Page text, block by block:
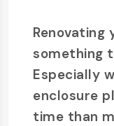
Renovating
something
Especially
enclosure
time than